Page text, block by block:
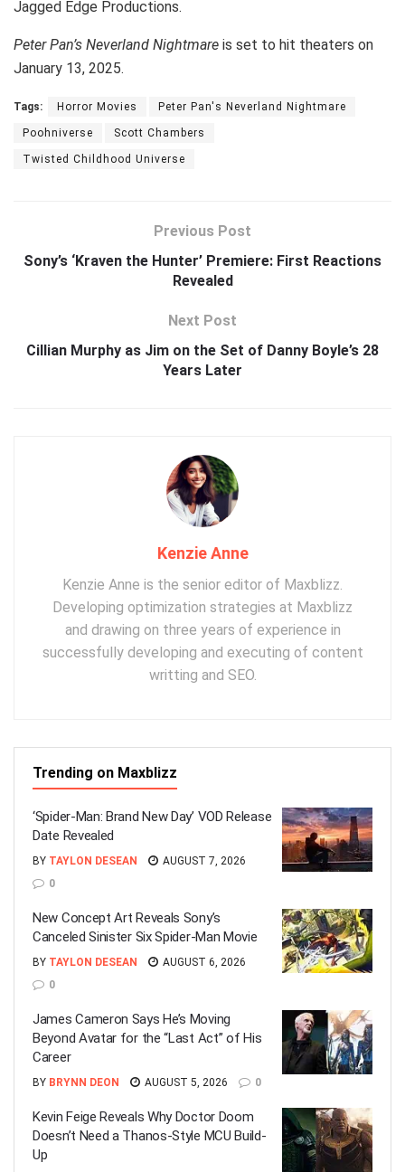
Jagged Edge Productions.
Peter Pan’s Neverland Nightmare is set to hit theaters on
January 13, 2025.
Tags: Horror Movies Peter Pan's Neverland Nightmare
Poohniverse Scott Chambers
Twisted Childhood Universe
Previous Post
Sony’s ‘Kraven the Hunter’ Premiere: First Reactions
Revealed
Next Post
Cillian Murphy as Jim on the Set of Danny Boyle’s 28
Years Later
Kenzie Anne
Kenzie Anne is the senior editor of Maxblizz.
Developing optimization strategies at Maxblizz
and drawing on three years of experience in
successfully developing and executing of content
writting and SEO.
Trending on Maxblizz
‘Spider-Man: Brand New Day’ VOD Release
Date Revealed
BY TAYLON DESEAN
AUGUST 7, 2026
0
New Concept Art Reveals Sony’s
Canceled Sinister Six Spider-Man Movie
BY TAYLON DESEAN
AUGUST 6, 2026
0
James Cameron Says He’s Moving
Beyond Avatar for the “Last Act” of His
Career
BY BRYNN DEON AUGUST 5, 2026 0
Kevin Feige Reveals Why Doctor Doom
Doesn’t Need a Thanos-Style MCU Build-
Up